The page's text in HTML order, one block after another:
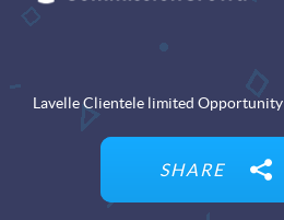
Lavelle Clientele limited Opportunity
SHARE